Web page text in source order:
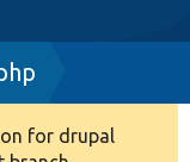
for drupal